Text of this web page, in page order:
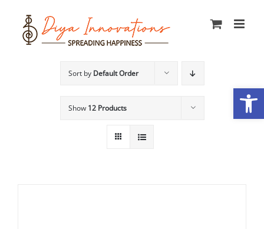
content
Sort by Default Order
Show 12 Products